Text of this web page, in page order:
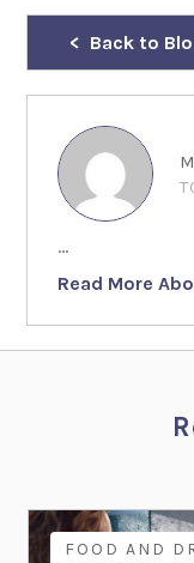
Back to
...
Read More
FOOD AND